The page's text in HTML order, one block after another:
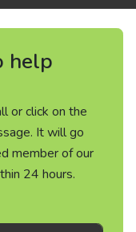
help
or click on the
It will go
member of our
24 hours.